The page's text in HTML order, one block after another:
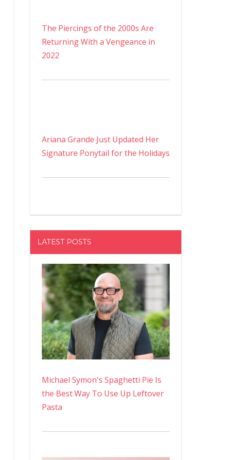
The Piercings of the 2000s Are
Returning With a Vengeance in
2022
Ariana Grande Just Updated Her
Signature Ponytail for the Holidays
LATEST POSTS
Michael Symon's Spaghetti Pie Is
the Best Way To Use Up Leftover
Pasta